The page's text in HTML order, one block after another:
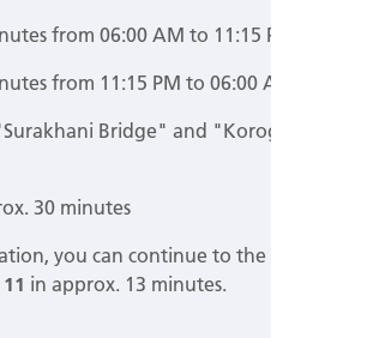
from 06:00 AM to 11:15 PM
from 11:15 PM to 06:00 AM
Bridge" and "Koroglu" metro
30 minutes
you can continue to the Congress
in approx. 13 minutes.